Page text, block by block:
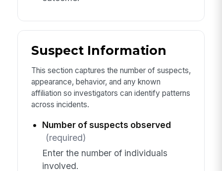
Suspect Information
This section captures the number of suspects,
appearance, behavior, and any known
affiliation so investigators can identify patterns
across incidents.
Number of suspects observed
(required)
Enter the number of individuals
involved.